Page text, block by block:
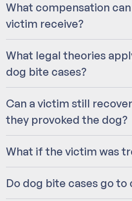
What compensation
victim receive?
What legal theories
dog bite cases?
Can a victim still
they provoked the dog?
What if the victim was
Do dog bite cases go to